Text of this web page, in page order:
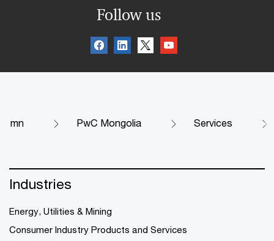
Follow us
mn PwC Mongolia Services
Industries
Energy, Utilities & Mining
Consumer Industry Products and Services